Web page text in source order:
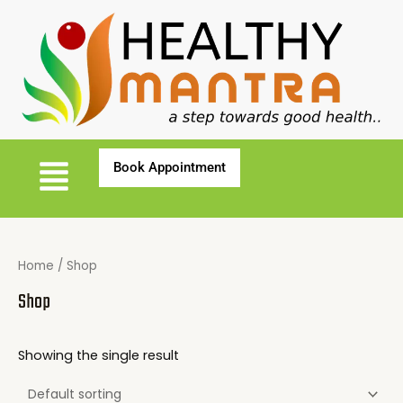
Home / Shop
Shop
Showing the single result